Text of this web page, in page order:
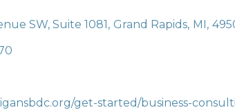
SW, Suite 1081, Grand Rapids, MI,
get-started/business-